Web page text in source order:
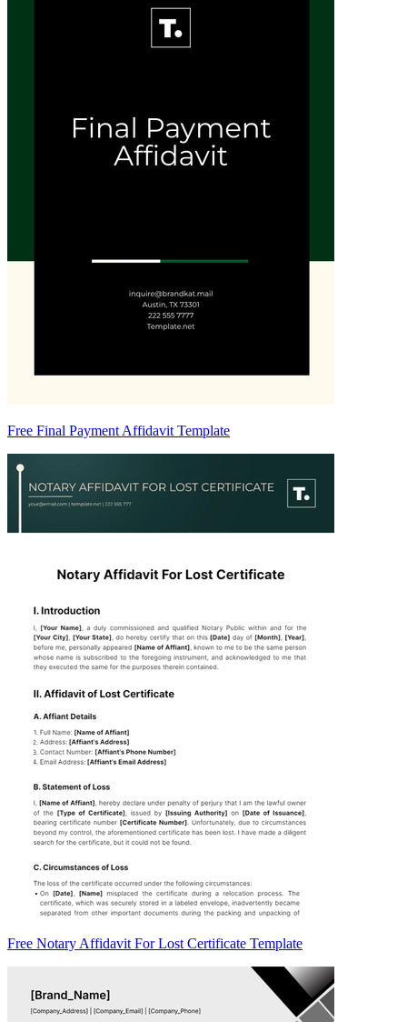
Free Final Payment Affidavit Template
Free Notary Affidavit For Lost Certificate Template